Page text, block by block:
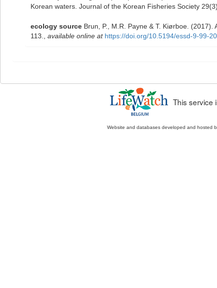
Korean waters. Journal of the Korean Fisheries Society
ecology source Brun, P., M.R. Payne & T. Kiørboe.
113.
available online at https://doi.org/10.5194/essd-9-99-
This service
Website and databases developed and hosted